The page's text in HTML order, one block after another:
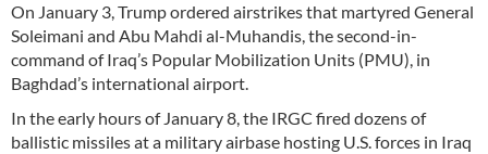
On January 3, Trump ordered airstrikes that martyred General
Soleimani and Abu Mahdi al-Muhandis, the second-in-
command of Iraq’s Popular Mobilization Units (PMU), in
Baghdad’s international airport.
In the early hours of January 8, the IRGC fired dozens of
ballistic missiles at a military airbase hosting U.S. forces in Iraq